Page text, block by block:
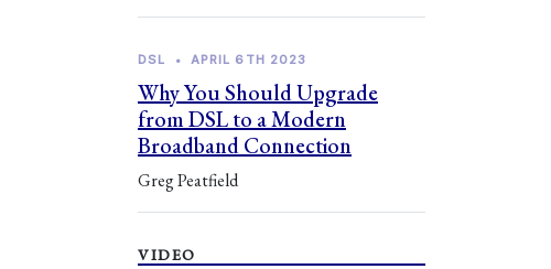
DSL • APRIL 6TH 2023
Why You Should Upgrade
from DSL to a Modern
Broadband Connection
Greg Peatfield
VIDEO